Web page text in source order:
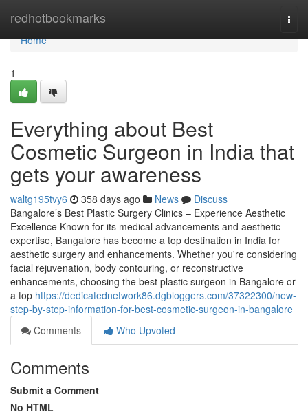
redhotbookmarks
Home
Home
1
Everything about Best
Cosmetic Surgeon in India that
gets your awareness
waltg195tvy6 358 days ago News
Discuss
Bangalore’s Best Plastic Surgery Clinics – Experience Aesthetic
Excellence Known for its medical advancements and aesthetic
expertise, Bangalore has become a top destination in India for
aesthetic surgery and enhancements. Whether you're considering
facial rejuvenation, body contouring, or reconstructive
enhancements, choosing the best plastic surgeon in Bangalore or
a top https://dedicatednetwork86.dgbloggers.com/37322300/new-
step-by-step-information-for-best-cosmetic-surgeon-in-bangalore
Comments
Who Upvoted
Comments
Submit a Comment
No HTML